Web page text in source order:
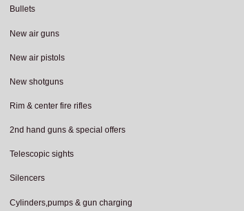
Bullets
New air guns
New air pistols
New shotguns
Rim & center fire rifles
2nd hand guns & special offers
Telescopic sights
Silencers
Cylinders,pumps & gun charging